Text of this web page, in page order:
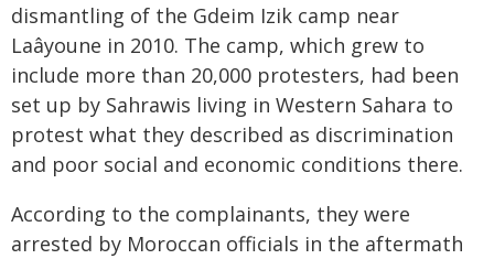
dismantling of the Gdeim Izik camp near
Laâyoune in 2010. The camp, which grew to
include more than 20,000 protesters, had been
set up by Sahrawis living in Western Sahara to
protest what they described as discrimination
and poor social and economic conditions there.
According to the complainants, they were
arrested by Moroccan officials in the aftermath